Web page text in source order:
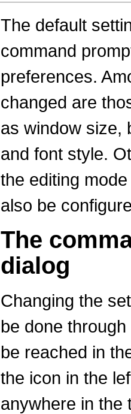
The default
command
preferences.
changed are
as window size,
and font style.
the editing
also be
The
dialog
Changing the
be done
be reached in
the icon in the
anywhere in the